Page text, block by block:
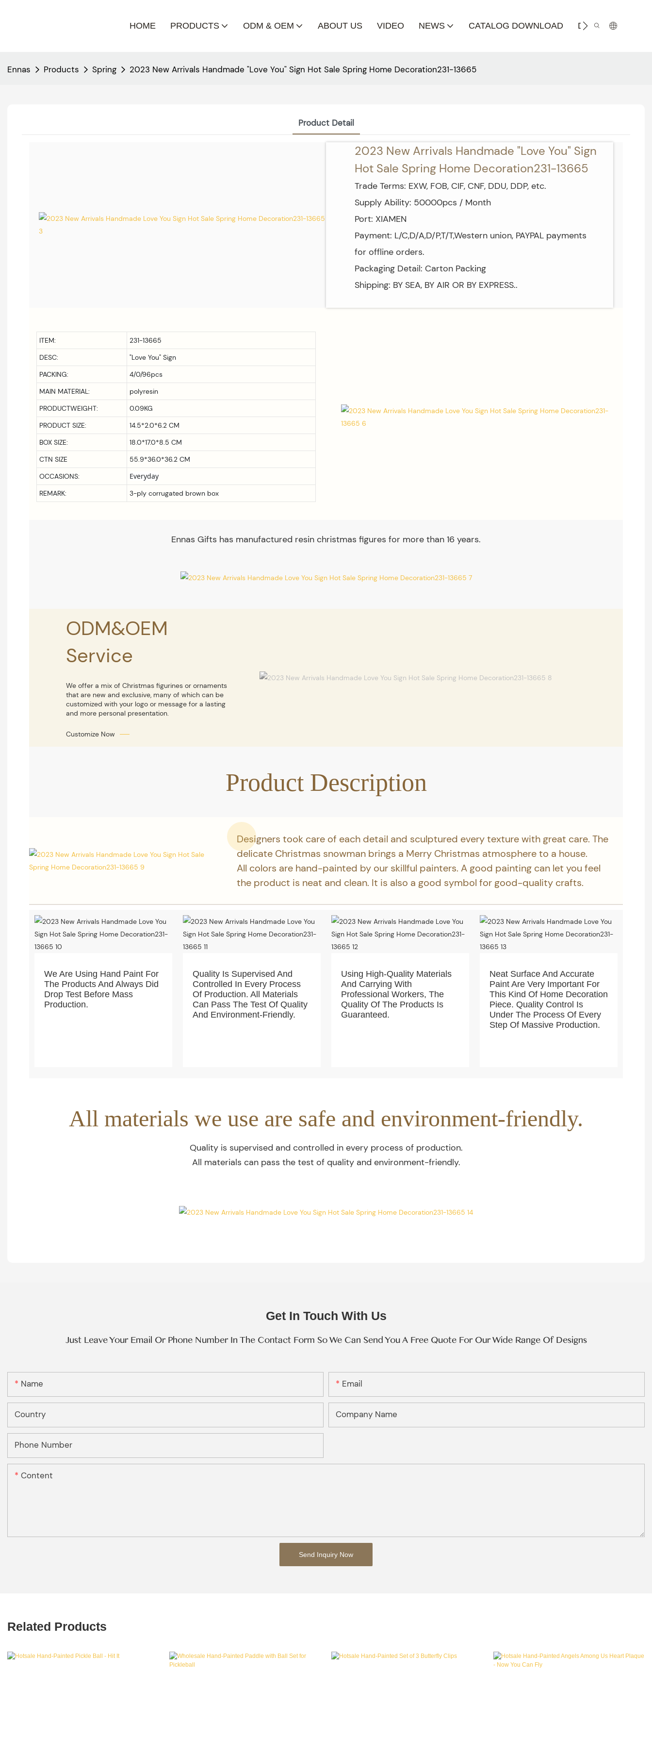
HOME PRODUCTS ODM & OEM ABOUT US VIDEO NEWS CATALOG DOWNLOAD DISTRIBUTOR
Ennas Products Spring 2023 New Arrivals Handmade "Love You" Sign Hot Sale Spring Home Decoration231-13665
Product Detail
2023 New Arrivals Handmade "Love You" Sign
Hot Sale Spring Home Decoration231-13665
Trade Terms: EXW, FOB, CIF, CNF, DDU, DDP, etc.
Supply Ability: 50000pcs / Month
Port: XIAMEN
Payment: L/C,D/A,D/P,T/T,Western union, PAYPAL payments
for offline orders.
Packaging Detail: Carton Packing
Shipping: BY SEA, BY AIR OR BY EXPRESS..
ITEM:
231-13665
DESC:
"Love You" Sign
PACKING:
4/0/96pcs
MAIN MATERIAL:
polyresin
PRODUCTWEIGHT:
0.09KG
PRODUCT SIZE:
14.5*2.0*6.2 CM
BOX SIZE:
18.0*17.0*8.5 CM
CTN SIZE
55.9*36.0*36.2 CM
OCCASIONS:
Everyday
REMARK: 3-ply corrugated brown box
Ennas Gifts has manufactured resin christmas figures for more than 16 years.
ODM&OEM
Service
We offer a mix of Christmas figurines or ornaments
that are new and exclusive, many of which can be
customized with your logo or message for a lasting
and more personal presentation.
Customize Now
Product Description
Designers took care of each detail and sculptured every texture with great care. The
delicate Christmas snowman brings a Merry Christmas atmosphere to a house.
All colors are hand-painted by our skillful painters. A good painting can let you feel
the product is neat and clean. It is also a good symbol for good-quality crafts.
We Are Using Hand Paint For
The Products And Always Did
Drop Test Before Mass
Production.
Quality Is Supervised And
Controlled In Every Process
Of Production. All Materials
Can Pass The Test Of Quality
And Environment-Friendly.
Using High-Quality Materials
And Carrying With
Professional Workers, The
Quality Of The Products Is
Guaranteed.
Neat Surface And Accurate
Paint Are Very Important For
This Kind Of Home Decoration
Piece. Quality Control Is
Under The Process Of Every
Step Of Massive Production.
All materials we use are safe and environment-friendly.
Quality is supervised and controlled in every process of production.
All materials can pass the test of quality and environment-friendly.
Get In Touch With Us
Just Leave Your Email Or Phone Number In The Contact Form So We Can Send You A Free Quote For Our Wide Range Of Designs
Name Email
Country Company Name
Phone Number
Content
Send Inquiry Now
Related Products